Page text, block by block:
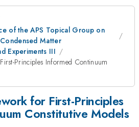
of the APS Topical Group on
Matter
Experiments III
Principles Informed Continuum
for First-Principles
Constitutive Models